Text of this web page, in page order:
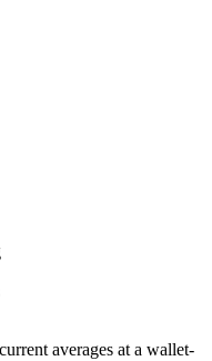
averages at a wallet-